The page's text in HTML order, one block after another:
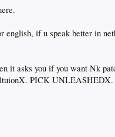
if u speak better in
it asks you if you want Nk
PICK UNLEASHEDX.